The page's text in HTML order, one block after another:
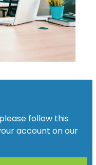
follow this
account on our